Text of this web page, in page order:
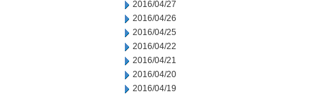
2016/04/27
2016/04/26
2016/04/25
2016/04/22
2016/04/21
2016/04/20
2016/04/19